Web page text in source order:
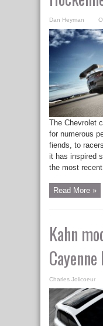
Dan Heyman
The Chevrolet
for numerous
fiends, to
it has inspired
the most
Read More »
Kahn
Charles Jolicoeur